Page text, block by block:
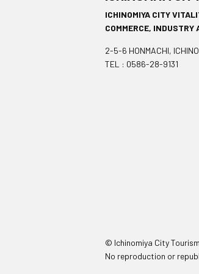
ICHINOMIYA CITY
COMMERCE, INDUSTRY
2-5-6 HONMACHI,
TEL : 0586-28-9131
© Ichinomiya City
No reproduction or